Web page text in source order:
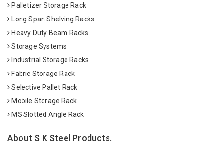
Palletizer Storage Rack
Long Span Shelving Racks
Heavy Duty Beam Racks
Storage Systems
Industrial Storage Racks
Fabric Storage Rack
Selective Pallet Rack
Mobile Storage Rack
MS Slotted Angle Rack
About S K Steel Products.